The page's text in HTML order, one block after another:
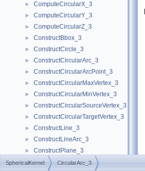
► ComputeCircularX_3
► ComputeCircularY_3
► ComputeCircularZ_3
► ConstructBbox_3
► ConstructCircle_3
► ConstructCircularArc_3
► ConstructCircularArcPoint_3
► ConstructCircularMaxVertex_3
► ConstructCircularMinVertex_3
► ConstructCircularSourceVertex_3
► ConstructCircularTargetVertex_3
► ConstructLine_3
► ConstructLineArc_3
► ConstructPlane_3
► ConstructSphere_3
SphericalKernel CircularArc_3